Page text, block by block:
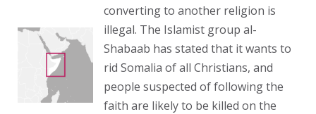
converting to another religion is
illegal. The Islamist group al-
Shabaab has stated that it wants to
rid Somalia of all Christians, and
people suspected of following the
faith are likely to be killed on the